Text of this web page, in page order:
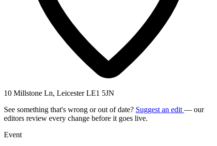
10 Millstone Ln, Leicester LE1 5JN
See something that's wrong or out of date? Suggest an edit — our
editors review every change before it goes live.
Event